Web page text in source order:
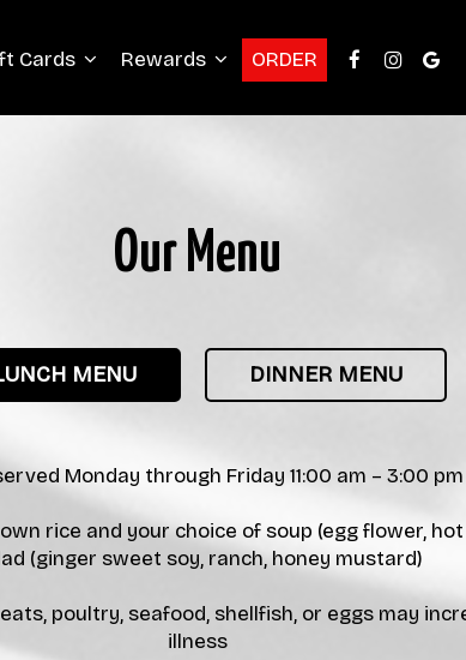
Cards Rewards ORDER
Our Menu
MENU DINNER MENU
Monday through Friday 11:00 am – 3:00 pm
rice and your choice of soup (egg flower,
(ginger sweet soy, ranch, honey mustard)
poultry, seafood, shellfish, or eggs may
illness